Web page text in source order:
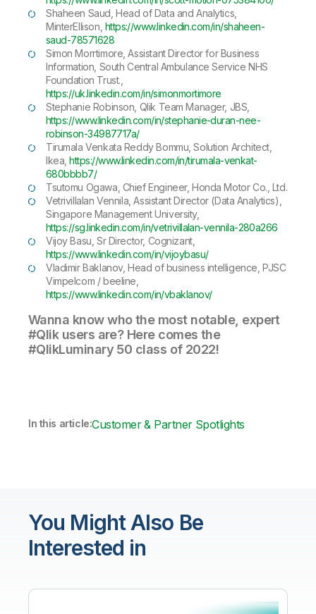
Shaheen Saud, Head of Data and Analytics,
MinterEllison, https://www.linkedin.com/in/shaheen-
saud-78571628
Simon Morrtimore, Assistant Director for Business
Information, South Central Ambulance Service NHS
Foundation Trust.,
https://uk.linkedin.com/in/simonmortimore
Stephanie Robinson, Qlik Team Manager, JBS,
https://www.linkedin.com/in/stephanie-duran-nee-
robinson-34987717a/
Tirumala Venkata Reddy Bommu, Solution Architect,
Ikea,https://www.linkedin.com/in/tirumala-venkat-
680bbbb7/
Tsutomu Ogawa, Chief Engineer, Honda Motor Co., Ltd.
Vetrivillalan Vennila, Assistant Director (Data Analytics),
Singapore Management University,
https://sg.linkedin.com/in/vetrivillalan-vennila-280a266
Vijoy Basu, Sr Director, Cognizant,
https://www.linkedin.com/in/vijoybasu/
Vladimir Baklanov, Head of business intelligence, PJSC
Vimpelcom / beeline,
https://www.linkedin.com/in/vbaklanov/
Wanna know who the most notable, expert
#Qlik users are? Here comes the
#QlikLuminary 50 class of 2022!
In this article:Customer & Partner Spotlights
You Might Also Be
Interested in